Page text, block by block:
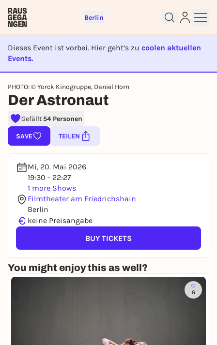
Berlin
Dieses Event ist vorbei. Hier geht’s zu coolen aktuellen
Events.
EVENT IST BEENDET
PHOTO: © Yorck Kinogruppe, Daniel Horn
Der Astronaut
Gefällt 54 Personen
SAVE TEILEN
Mi, 20. Mai 2026
19:30 - 22:27
1 more Shows
Filmtheater am Friedrichshain
Berlin
€ keine Preisangabe
BUY TICKETS
You might enjoy this as well?
6
Sign up for free and get started
right away
lotteries, you need a free Rausgegangen account.
REGISTER FOR FREE NOW